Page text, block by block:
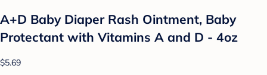
A+D Baby Diaper Rash Ointment, Baby
Protectant with Vitamins A and D - 4oz
$5.69